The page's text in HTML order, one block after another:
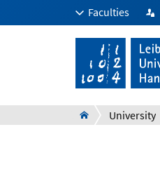
Faculties
University